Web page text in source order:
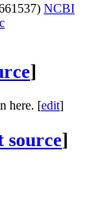
NCBI
]
here. [edit]
source]